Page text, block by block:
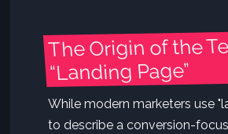
The Origin of the
“Landing Page”
While modern marketers use
to describe a conversion-